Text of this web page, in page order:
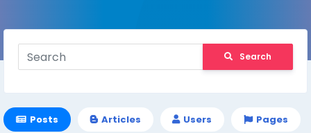
Search
Posts Articles Users Pages